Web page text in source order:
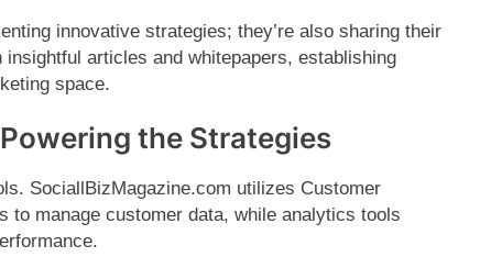
innovative strategies; they’re also sharing their
articles and whitepapers, establishing
space.
the Strategies
SociallBizMagazine.com utilizes Customer
to manage customer data, while analytics tools